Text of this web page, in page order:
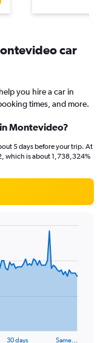
car
you hire a car in
times, and more.
Montevideo?
5 days before your trip. At
which is about 1,738,324%
30 days
Same…